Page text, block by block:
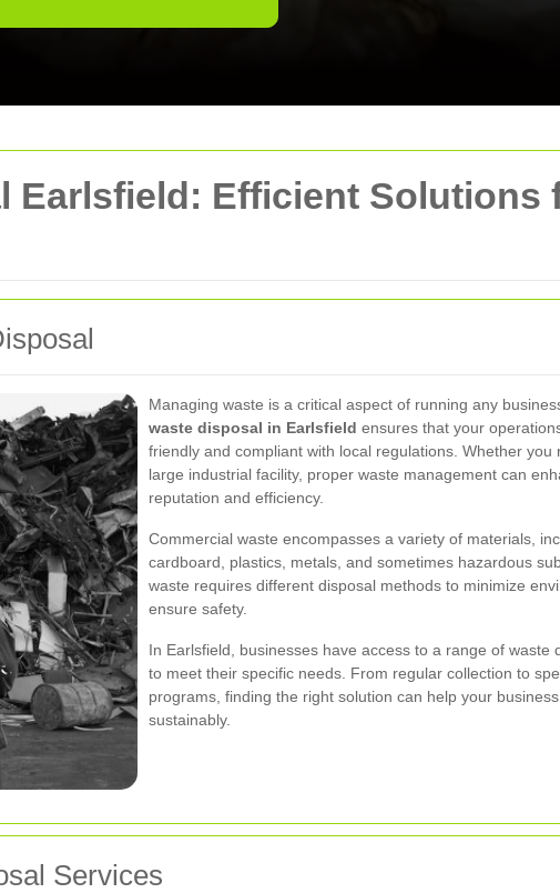
Earlsfield: Efficient Solutions
Managing waste is a critical aspect of running any
waste disposal in Earlsfield ensures that your
friendly and compliant with local regulations. Whether you
large industrial facility, proper waste management can
reputation and efficiency.
Commercial waste encompasses a variety of materials,
cardboard, plastics, metals, and sometimes hazardous
waste requires different disposal methods to minimize
ensure safety.
In Earlsfield, businesses have access to a range of waste
to meet their specific needs. From regular collection to
programs, finding the right solution can help your
sustainably.
Services